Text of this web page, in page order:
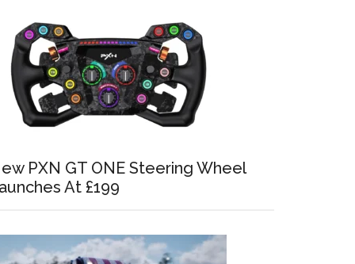
PXN GT ONE Steering Wheel
At £199